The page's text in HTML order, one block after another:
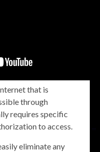
that is
through
requires specific
to access.
eliminate any